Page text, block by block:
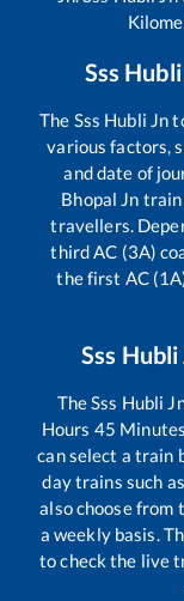
Sss
The Sss Hubli Jn
various factors,
and date of
Bhopal Jn train
travellers.
third AC (3A)
the first AC
Sss Hubli
TheSss Hubli
Hours 45
can select a train
day trains such as
also choose from
a weekly basis.
to check the live